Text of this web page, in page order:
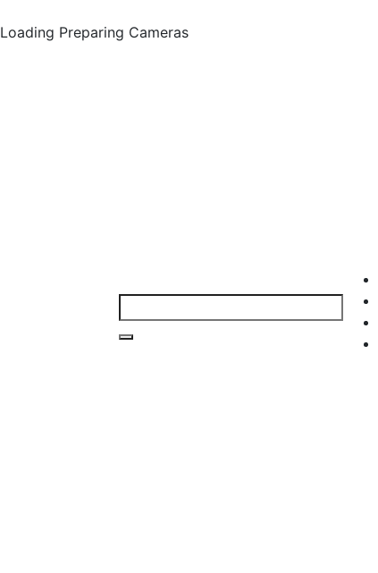
Loading Preparing Cameras